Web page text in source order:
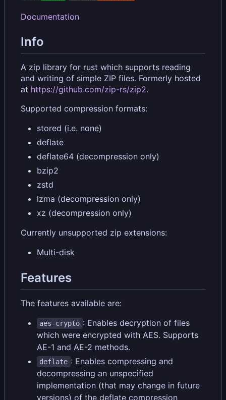
Documentation
Info
A zip library for rust which supports reading
and writing of simple ZIP files. Formerly hosted
at https://github.com/zip-rs/zip2.
Supported compression formats:
stored (i.e. none)
deflate
deflate64 (decompression only)
bzip2
zstd
lzma (decompression only)
xz (decompression only)
Currently unsupported zip extensions:
Multi-disk
Features
The features available are:
aes-crypto : Enables decryption of files
which were encrypted with AES. Supports
AE-1 and AE-2 methods.
deflate : Enables compressing and
decompressing an unspecified
implementation (that may change in future
versions) of the deflate compression